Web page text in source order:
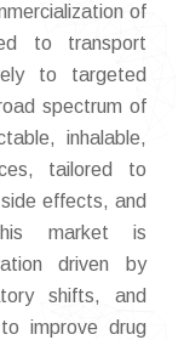
of
to transport
to targeted
spectrum of
inhalable,
tailored to
effects, and
market is
driven by
shifts, and
improve drug